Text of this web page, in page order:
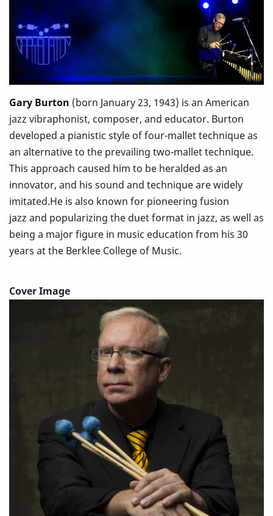
Gary Burton (born January 23, 1943) is an American
jazz vibraphonist, composer, and educator. Burton
developed a pianistic style of four-mallet technique as
an alternative to the prevailing two-mallet technique.
This approach caused him to be heralded as an
innovator, and his sound and technique are widely
imitated.He is also known for pioneering fusion
jazz and popularizing the duet format in jazz, as well as
being a major figure in music education from his 30
years at the Berklee College of Music.
Cover Image